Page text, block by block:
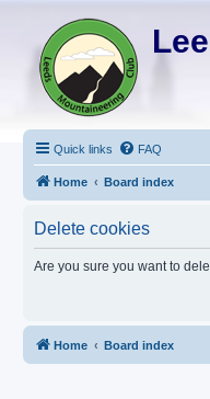
Quick links FAQ
Home Board index
Delete cookies
Are you sure you want to
Home Board index